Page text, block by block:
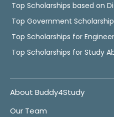
Top Scholarships based on
Top Government
Top Scholarships for
Top Scholarships for Study
About Buddy4Study
Our Team